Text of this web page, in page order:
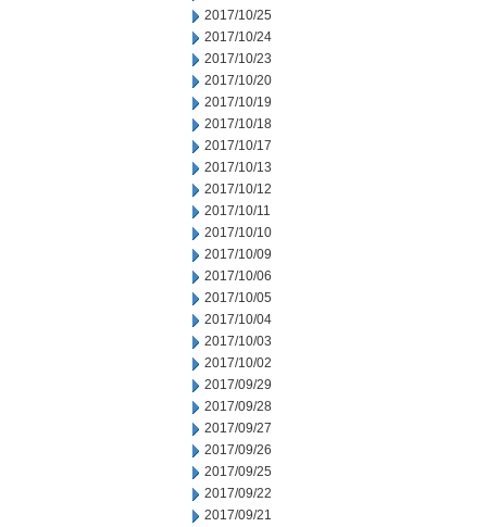
2017/10/25
2017/10/24
2017/10/23
2017/10/20
2017/10/19
2017/10/18
2017/10/17
2017/10/13
2017/10/12
2017/10/11
2017/10/10
2017/10/09
2017/10/06
2017/10/05
2017/10/04
2017/10/03
2017/10/02
2017/09/29
2017/09/28
2017/09/27
2017/09/26
2017/09/25
2017/09/22
2017/09/21